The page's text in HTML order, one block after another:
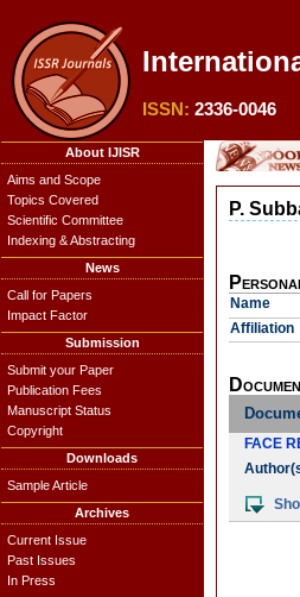
ISSN: 2336-0046
About IJISR
Aims and Scope
Topics Covered
Scientific Committee
Indexing & Abstracting
News
Call for Papers
Impact Factor
Submission
Submit your Paper
Publication Fees
Manuscript Status
Copyright
Downloads
Sample Article
Archives
Current Issue
Past Issues
In Press
P.
Name
Affiliation
FACE